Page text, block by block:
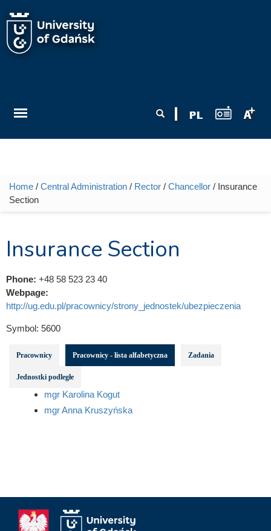
You are here
Home / Central Administration / Rector / Chancellor / Insurance
Section
Insurance Section
Phone: +48 58 523 23 40
Webpage:
http://ug.edu.pl/pracownicy/strony_jednostek/ubezpieczenia
Symbol: 5600
Pracownicy Pracownicy - lista alfabetyczna Zadania
Jednostki podległe
mgr Karolina Kogut
mgr Anna Kruszyńska